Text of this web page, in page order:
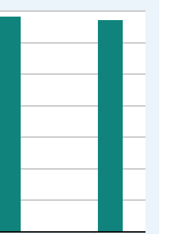
xAxis. Data ranges from